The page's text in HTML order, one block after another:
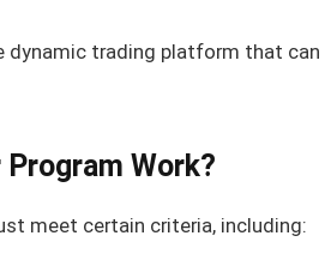
dynamic trading platform that can
Work?
meet certain criteria, including: